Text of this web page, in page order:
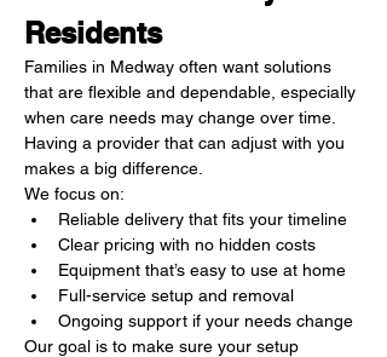
Residents
Families in Medway often want solutions
that are flexible and dependable, especially
when care needs may change over time.
Having a provider that can adjust with you
makes a big difference.
We focus on:
Reliable delivery that fits your timeline
Clear pricing with no hidden costs
Equipment that’s easy to use at home
Full-service setup and removal
Ongoing support if your needs change
Our goal is to make sure your setup